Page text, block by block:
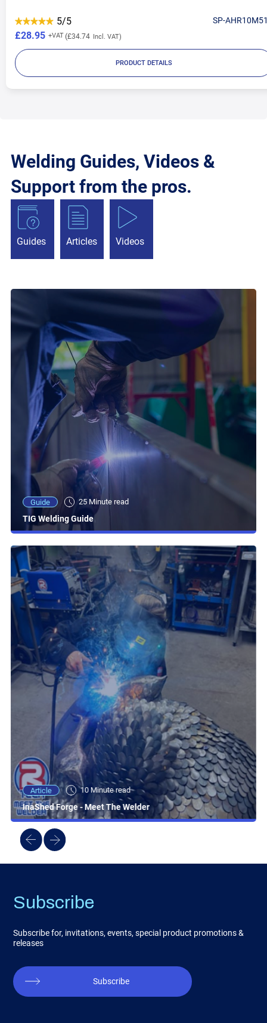
5/5 SP-
£34.74
£28.95
PRODUCT DETAILS
Welding Guides, Videos &
Support from the pros.
Guides Articles Videos
Guide 25 Minute read
TIG Welding Guide
Article 10 Minute read
InaShed Forge - Meet The Welder
Subscribe
Subscribe for, invitations, events, special product promotions &
releases
Subscribe